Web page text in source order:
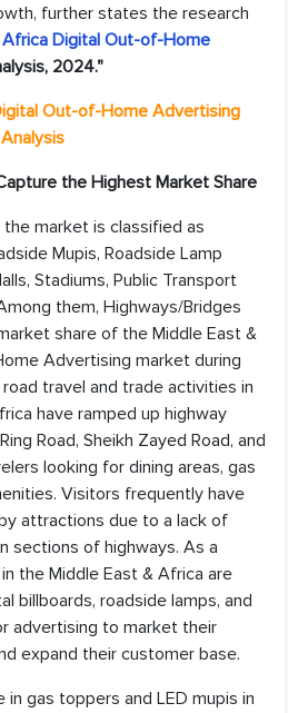
further states the research
Digital Out-of-Home
2024."
Out-of-Home Advertising
the Highest Market Share
market is classified as
Mupis, Roadside Lamp
Stadiums, Public Transport
them, Highways/Bridges
share of the Middle East &
Advertising market during
travel and trade activities in
have ramped up highway
Road, Sheikh Zayed Road, and
looking for dining areas, gas
Visitors frequently have
attractions due to a lack of
sections of highways. As a
the Middle East & Africa are
billboards, roadside lamps, and
advertising to market their
expand their customer base.
in gas toppers and LED mupis in